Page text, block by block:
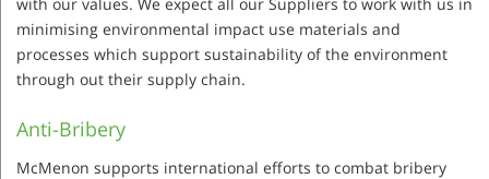
minimising environmental impact use materials and
processes which support sustainability of the environment
through out their supply chain.
Anti-Bribery
McMenon supports international efforts to combat bribery